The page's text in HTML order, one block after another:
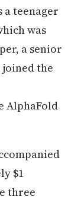
a teenager
was
a senior
the
AlphaFold
$1
three